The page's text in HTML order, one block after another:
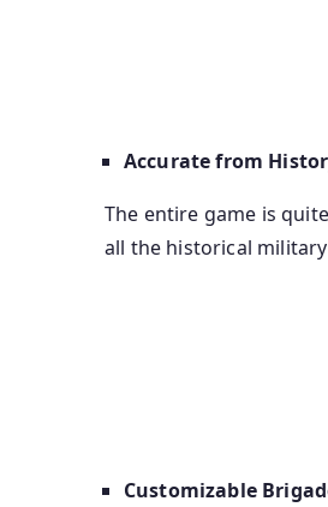
Accurate from
The entire game is
all the historical
Customizable